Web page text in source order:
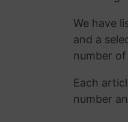
We have
and a
number
Each
number